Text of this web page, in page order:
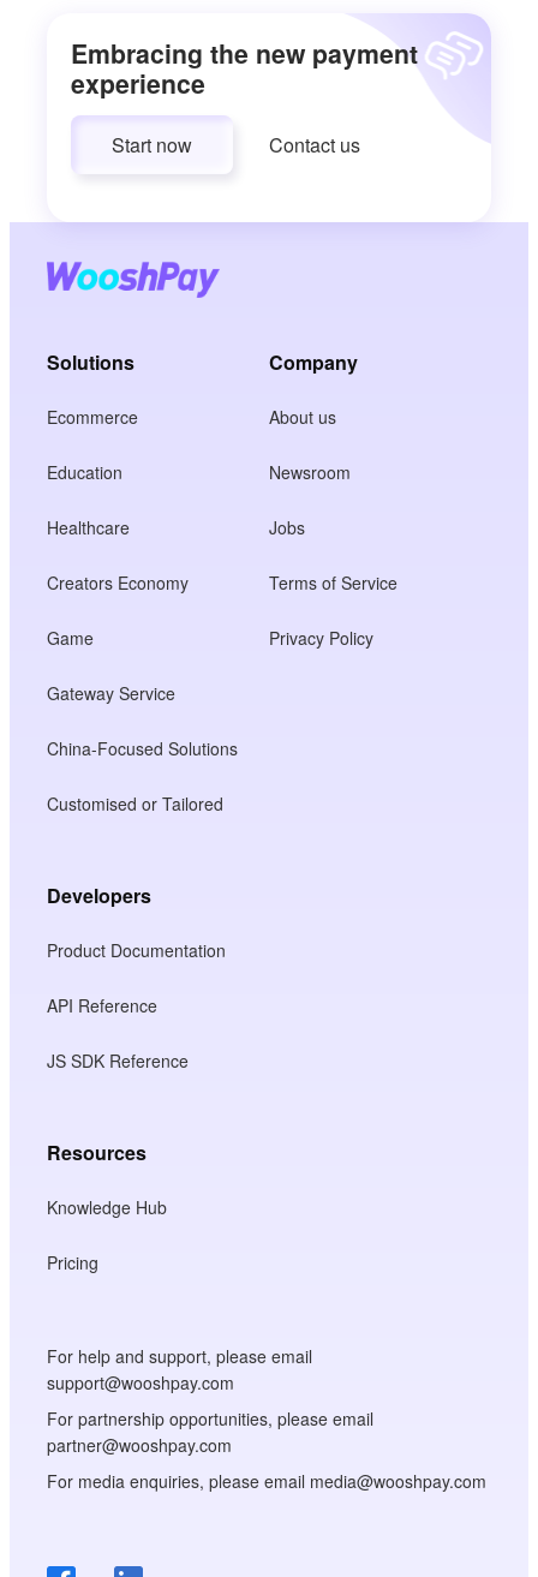
Embracing the new payment
experience
Start now Contact us
Solutions
Ecommerce
Education
Healthcare
Creators Economy
Game
Gateway Service
China-Focused Solutions
Customised or Tailored
Company
About us
Newsroom
Jobs
Terms of Service
Privacy Policy
Developers
Product Documentation
API Reference
JS SDK Reference
Resources
Knowledge Hub
Pricing
For help and support, please email
support@wooshpay.com
For partnership opportunities, please email
partner@wooshpay.com
For media enquiries, please email media@wooshpay.com